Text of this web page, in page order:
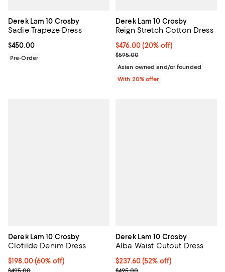
Derek Lam 10 Crosby
Sadie Trapeze Dress
Current price $450.00; ;
$450.00
Pre-Order
Derek Lam 10 Crosby
Reign Stretch Cotton Dress
Current price $476.00; 20% off;
$476.00(20% off)
; Previous price $595.00;
$595.00
Asian owned and/or founded
With 20% offer
Derek Lam 10 Crosby
Clotilde Denim Dress
$198.00; 60% off; undefined;
$198.00(60% off)
Current sale price $247.50; Previous price $495.00;
Derek Lam 10 Crosby
Alba Waist Cutout Dress
$237.60; 52% off; undefined;
$237.60(52% off)
Current sale price $297.00;